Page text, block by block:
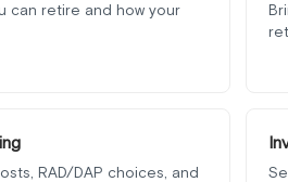
can retire and how your
RAD/DAP choices, and